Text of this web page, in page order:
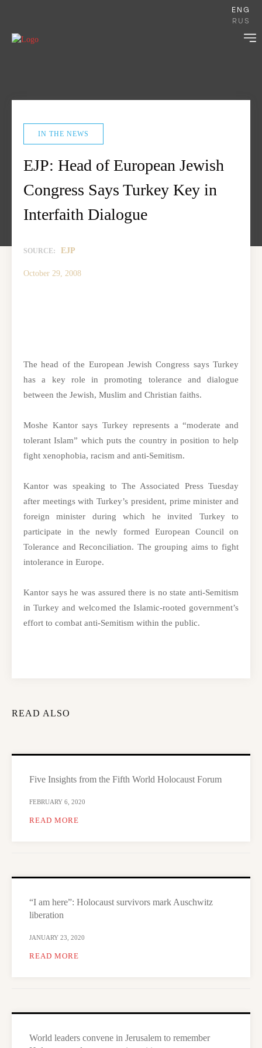
ENG
RUS
IN THE NEWS
EJP: Head of European Jewish
Congress Says Turkey Key in
Interfaith Dialogue
SOURCE: EJP
October 29, 2008
The head of the European Jewish Congress says Turkey
has a key role in promoting tolerance and dialogue
between the Jewish, Muslim and Christian faiths.
Moshe Kantor says Turkey represents a “moderate and
tolerant Islam” which puts the country in position to help
fight xenophobia, racism and anti-Semitism.
Kantor was speaking to The Associated Press Tuesday
after meetings with Turkey’s president, prime minister and
foreign minister during which he invited Turkey to
participate in the newly formed European Council on
Tolerance and Reconciliation. The grouping aims to fight
intolerance in Europe.
Kantor says he was assured there is no state anti-Semitism
in Turkey and welcomed the Islamic-rooted government’s
effort to combat anti-Semitism within the public.
READ ALSO
Five Insights from the Fifth World Holocaust Forum
FEBRUARY 6, 2020
READ MORE
“I am here”: Holocaust survivors mark Auschwitz
liberation
JANUARY 23, 2020
READ MORE
World leaders convene in Jerusalem to remember